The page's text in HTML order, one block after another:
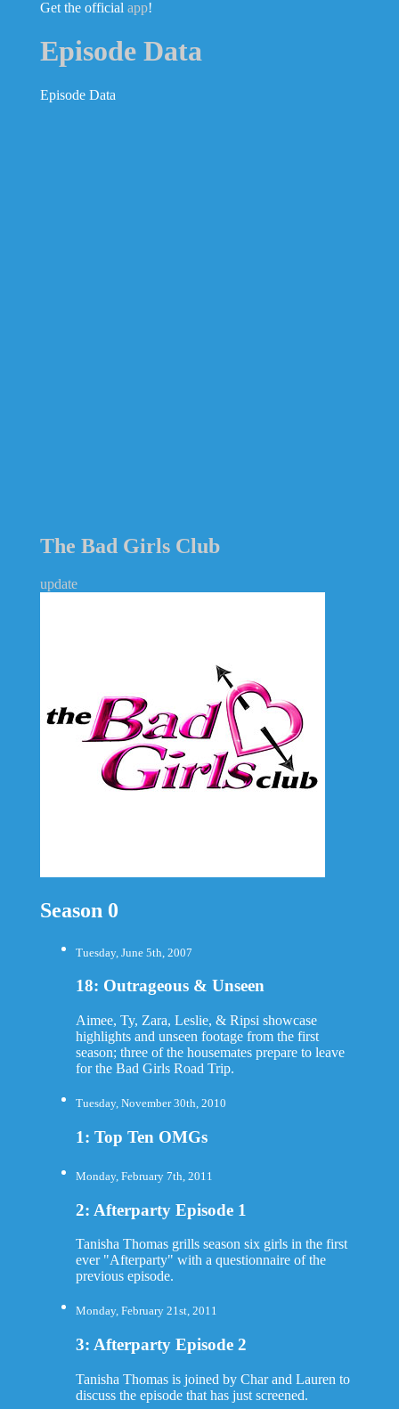
Get the official app!
Episode Data
Episode Data
The Bad Girls Club
update
Season 0
Tuesday, June 5th, 2007
18: Outrageous & Unseen
Aimee, Ty, Zara, Leslie, & Ripsi showcase
highlights and unseen footage from the first
season; three of the housemates prepare to leave
for the Bad Girls Road Trip.
Tuesday, November 30th, 2010
1: Top Ten OMGs
Monday, February 7th, 2011
2: Afterparty Episode 1
Tanisha Thomas grills season six girls in the first
ever "Afterparty" with a questionnaire of the
previous episode.
Monday, February 21st, 2011
3: Afterparty Episode 2
Tanisha Thomas is joined by Char and Lauren to
discuss the episode that has just screened.